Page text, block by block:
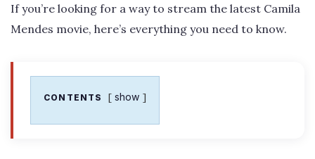
If you’re looking for a way to stream the latest Camila
Mendes movie, here’s everything you need to know.
CONTENTS show